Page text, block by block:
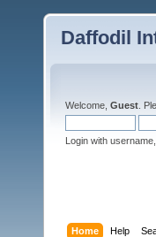
Daffodil
Welcome, Guest .
Login with
Home Help